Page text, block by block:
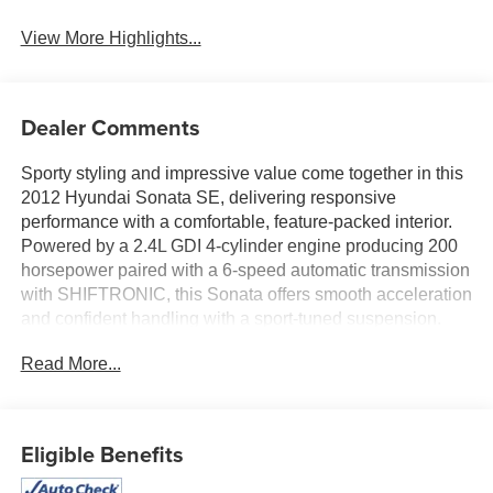
View More Highlights...
Dealer Comments
Sporty styling and impressive value come together in this
2012 Hyundai Sonata SE, delivering responsive
performance with a comfortable, feature-packed interior.
Powered by a 2.4L GDI 4-cylinder engine producing 200
horsepower paired with a 6-speed automatic transmission
with SHIFTRONIC, this Sonata offers smooth acceleration
and confident handling with a sport-tuned suspension.
cabin features leather bolster and cloth seating surfaces,
Equipped with 18-inch Hyper Silver aluminum alloy
wheels, chrome-tipped dual exhaust, fog lights, and
Read More...
Eligible Benefits